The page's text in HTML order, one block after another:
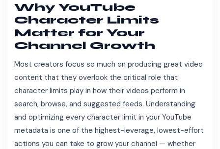
Why YouTube
Character Limits
Matter for Your
Channel Growth
Most creators focus so much on producing great video
content that they overlook the critical role that
character limits play in how their videos perform in
search, browse, and suggested feeds. Understanding
and optimizing every character limit in your YouTube
metadata is one of the highest-leverage, lowest-effort
actions you can take to grow your channel — whether